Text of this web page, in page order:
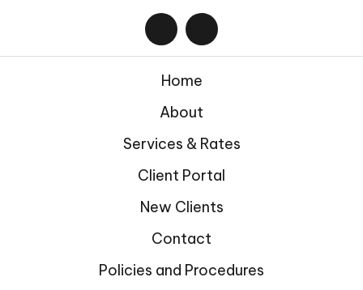
Home
About
Services & Rates
Client Portal
New Clients
Contact
Policies and Procedures